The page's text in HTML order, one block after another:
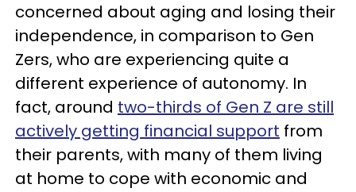
concerned about aging and losing their
independence, in comparison to Gen
Zers, who are experiencing quite a
different experience of autonomy. In
fact, around two-thirds of Gen Z are still
actively getting financial support from
their parents, with many of them living
at home to cope with economic and